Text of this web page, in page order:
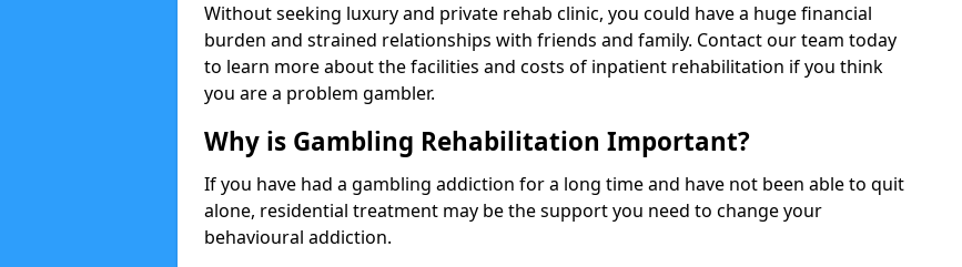
Without seeking luxury and private rehab clinic, you could have a huge financial
burden and strained relationships with friends and family. Contact our team today
to learn more about the facilities and costs of inpatient rehabilitation if you think
you are a problem gambler.
Why is Gambling Rehabilitation Important?
If you have had a gambling addiction for a long time and have not been able to quit
alone, residential treatment may be the support you need to change your
behavioural addiction.